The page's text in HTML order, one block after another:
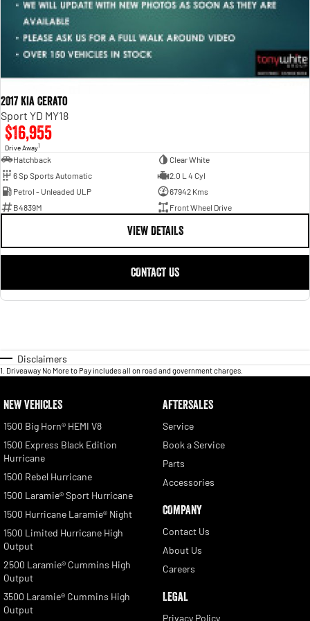
2017 Kia Cerato
Sport YD MY18
$16,955
Drive Away1
Hatchback
Clear White
6 Sp Sports Automatic
2.0 L 4 Cyl
Petrol - Unleaded ULP
67942 Kms
B4839M
Front Wheel Drive
VIEW DETAILS
CONTACT US
Disclaimers
1 Driveaway No More to Pay includes all on road and government charges.
NEW VEHICLES
1500 Big Horn® HEMI V8
1500 Express Black Edition
Hurricane
1500 Rebel Hurricane
1500 Laramie® Sport Hurricane
1500 Hurricane Laramie® Night
1500 Limited Hurricane High
Output
2500 Laramie® Cummins High
Output
3500 Laramie® Cummins High
Output
AFTERSALES
Service
Book a Service
Parts
Accessories
COMPANY
Contact Us
About Us
Careers
LEGAL
Privacy Policy